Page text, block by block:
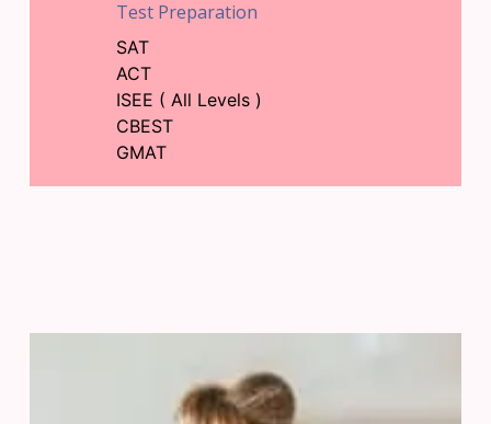
Test Preparation
SAT
ACT
ISEE ( All Levels )
CBEST
GMAT